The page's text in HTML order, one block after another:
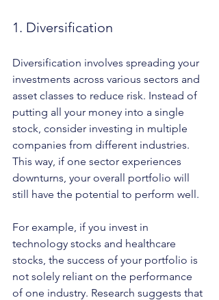
1. Diversification
Diversification involves spreading your
investments across various sectors and
asset classes to reduce risk. Instead of
putting all your money into a single
stock, consider investing in multiple
companies from different industries.
This way, if one sector experiences
downturns, your overall portfolio will
still have the potential to perform well.
For example, if you invest in
technology stocks and healthcare
stocks, the success of your portfolio is
not solely reliant on the performance
of one industry. Research suggests that